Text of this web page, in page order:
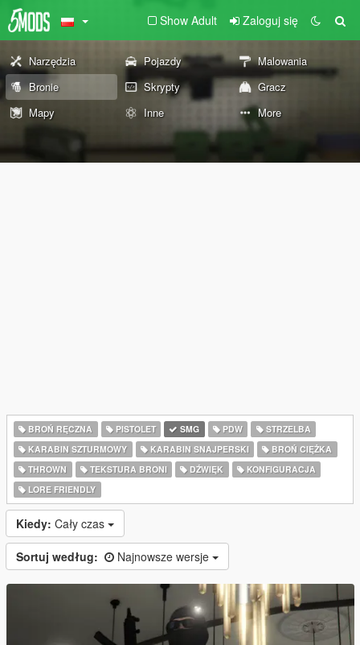
Show Adult Zaloguj się
Narzędzia Pojazdy
Malowania
Bronie
Skrypty
Gracz
Mapy
Inne More
BROŃ RĘCZNA PISTOLET SMG PDW
STRZELBA
KARABIN SZTURMOWY
KARABIN SNAJPERSKI
BROŃ CIĘŻKA
THROWN
TEKSTURA BRONI DŹWIĘK
KONFIGURACJA
LORE FRIENDLY
Kiedy: Cały czas
Sortuj według: Najnowsze wersje